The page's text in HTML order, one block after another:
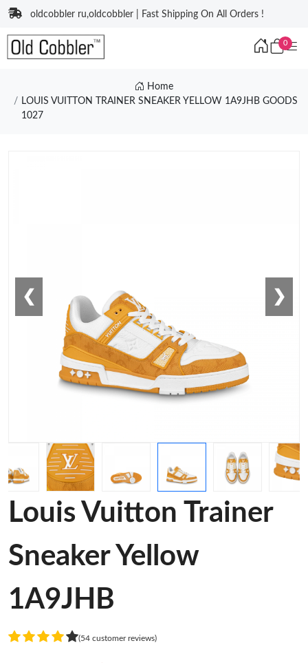
oldcobbler ru,oldcobbler | Fast Shipping On All Orders !
0
Home
LOUIS VUITTON TRAINER SNEAKER YELLOW 1A9JHB GOODS
1027
❮ ❯
Louis Vuitton Trainer
Sneaker Yellow
1A9JHB
(54 customer reviews)